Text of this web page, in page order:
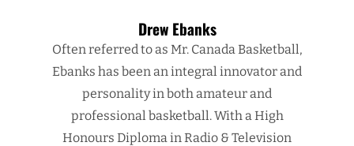
Drew Ebanks
Often referred to as Mr. Canada Basketball,
Ebanks has been an integral innovator and
personality in both amateur and
professional basketball. With a High
Honours Diploma in Radio & Television